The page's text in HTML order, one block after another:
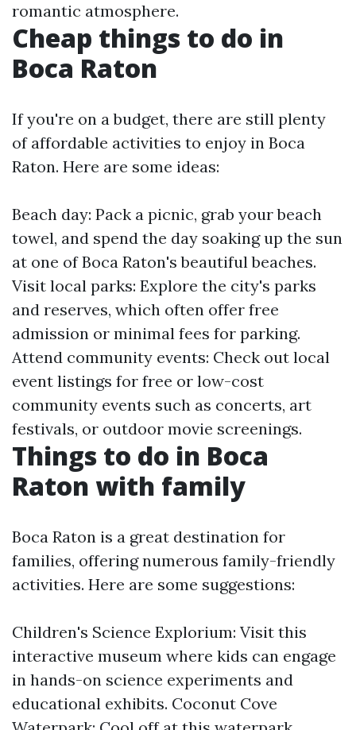
romantic atmosphere.
Cheap things to do in
Boca Raton
If you're on a budget, there are still plenty
of affordable activities to enjoy in Boca
Raton. Here are some ideas:
Beach day: Pack a picnic, grab your beach
towel, and spend the day soaking up the sun
at one of Boca Raton's beautiful beaches.
Visit local parks: Explore the city's parks
and reserves, which often offer free
admission or minimal fees for parking.
Attend community events: Check out local
event listings for free or low-cost
community events such as concerts, art
festivals, or outdoor movie screenings.
Things to do in Boca
Raton with family
Boca Raton is a great destination for
families, offering numerous family-friendly
activities. Here are some suggestions:
Children's Science Explorium: Visit this
interactive museum where kids can engage
in hands-on science experiments and
educational exhibits. Coconut Cove